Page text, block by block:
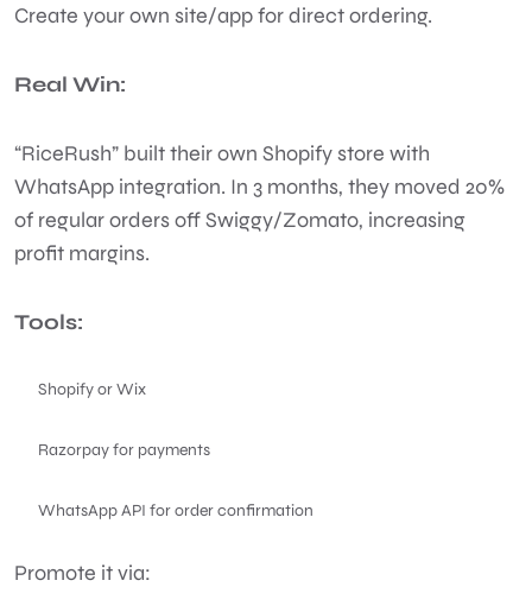
Create your own site/app for direct ordering.
Real Win:
“RiceRush” built their own Shopify store with
WhatsApp integration. In 3 months, they moved 20%
of regular orders off Swiggy/Zomato, increasing
profit margins.
Tools:
Shopify or Wix
Razorpay for payments
WhatsApp API for order confirmation
Promote it via: